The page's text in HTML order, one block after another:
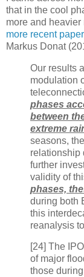
that in the cool
more and
more recent paper
Markus Donat
Our results
modulation
phases
between
extreme
seasons,
relationship
further
validity of
phases,
during both
this
reanalysis
[24] The
of major
those